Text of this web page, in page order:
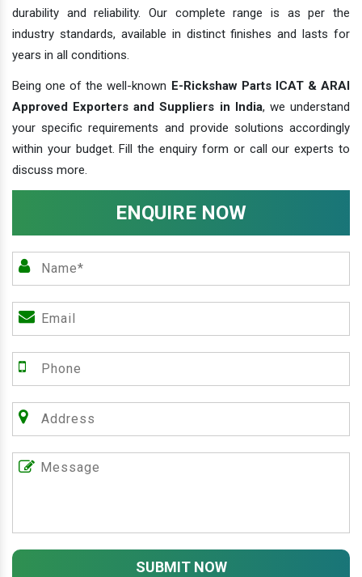
durability and reliability. Our complete range is as per the
industry standards, available in distinct finishes and lasts for
years in all conditions.
Being one of the well-known E-Rickshaw Parts ICAT & ARAI
Approved Exporters and Suppliers in India, we understand
your specific requirements and provide solutions accordingly
within your budget. Fill the enquiry form or call our experts to
discuss more.
ENQUIRE NOW
SUBMIT NOW